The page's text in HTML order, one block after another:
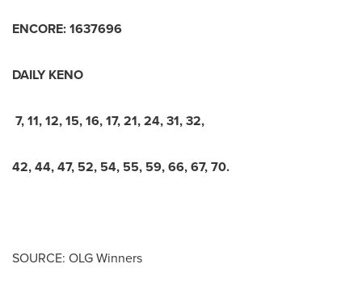
ENCORE: 1637696
DAILY KENO
7, 11, 12, 15, 16, 17, 21, 24, 31, 32,
42, 44, 47, 52, 54, 55, 59, 66, 67, 70.
SOURCE: OLG Winners